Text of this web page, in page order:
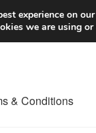
& Conditions
experience on
we are using